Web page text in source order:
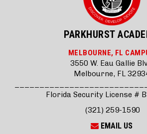
PARKHURST
MELBOURNE, FL
3550 W. Eau Gallie
Melbourne, FL
Florida Security License #
(321) 259-1590
EMAIL US